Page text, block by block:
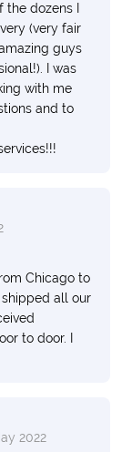
dozens I
(very fair
guys
I was
with me
and to
Chicago to
all our
to door. I
2022